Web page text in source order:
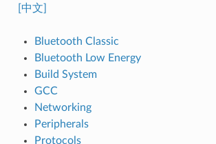
[中文]
Bluetooth Classic
Bluetooth Low Energy
Build System
GCC
Networking
Peripherals
Protocols